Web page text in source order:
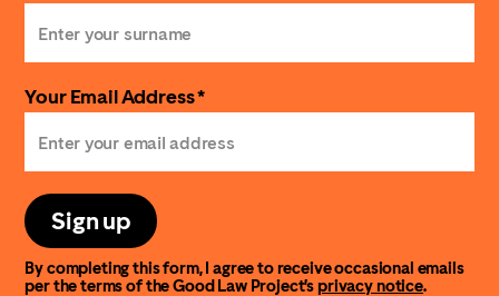
Your Email Address *
Sign up
By completing this form, I agree to receive occasional emails
per the terms of the Good Law Project’sprivacy notice.